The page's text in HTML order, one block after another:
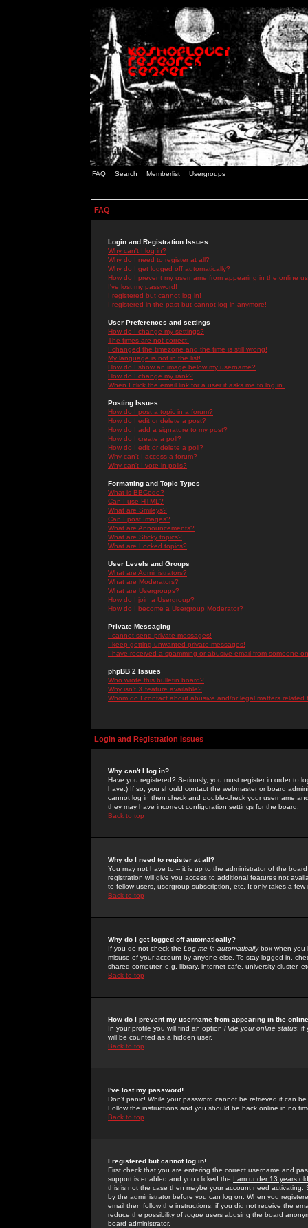
FAQ Search Memberlist Usergroups
FAQ
Login and Registration Issues
Why can't I log in?
Why do I need to register at all?
Why do I get logged off automatically?
How do I prevent my username from appearing in the online
I've lost my password!
I registered but cannot log in!
I registered in the past but cannot log in anymore!
User Preferences and settings
How do I change my settings?
The times are not correct!
I changed the timezone and the time is still wrong!
My language is not in the list!
How do I show an image below my username?
How do I change my rank?
When I click the email link for a user it asks me to log in.
Posting Issues
How do I post a topic in a forum?
How do I edit or delete a post?
How do I add a signature to my post?
How do I create a poll?
How do I edit or delete a poll?
Why can't I access a forum?
Why can't I vote in polls?
Formatting and Topic Types
What is BBCode?
Can I use HTML?
What are Smileys?
Can I post Images?
What are Announcements?
What are Sticky topics?
What are Locked topics?
User Levels and Groups
What are Administrators?
What are Moderators?
What are Usergroups?
How do I join a Usergroup?
How do I become a Usergroup Moderator?
Private Messaging
I cannot send private messages!
I keep getting unwanted private messages!
I have received a spamming or abusive email from someone
phpBB 2 Issues
Who wrote this bulletin board?
Why isn't X feature available?
Whom do I contact about abusive and/or legal matters related
Login and Registration Issues
Why can't I log in?
Have you registered? Seriously, you must register in order to
have.) If so, you should contact the webmaster or board
cannot log in then check and double-check your username
they may have incorrect configuration settings for the board.
Back to top
Why do I need to register at all?
You may not have to -- it is up to the administrator of the
registration will give you access to additional features not
to fellow users, usergroup subscription, etc. It only takes a
Back to top
Why do I get logged off automatically?
If you do not check the Log me in automaticallybox when you
misuse of your account by anyone else. To stay logged in,
shared computer, e.g. library, internet cafe, university cluster,
Back to top
How do I prevent my username from appearing in the
In your profile you will find an option Hide your online status; if
will be counted as a hidden user.
Back to top
I've lost my password!
Don't panic! While your password cannot be retrieved it can
Follow the instructions and you should be back online in no
Back to top
I registered but cannot log in!
First check that you are entering the correct username and
support is enabled and you clicked the I am under 13 years old
this is not the case then maybe your account need activating.
by the administrator before you can log on. When you
email then follow the instructions; if you did not receive the
reduce the possibility of rogue users abusing the board
board administrator.